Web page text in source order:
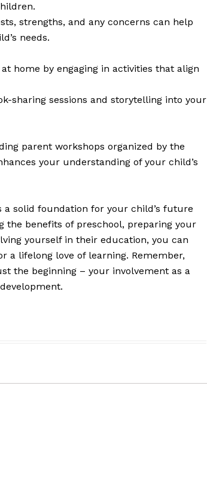
strengths, and any concerns can help
needs.
home by engaging in activities that align
sharing sessions and storytelling into your
parent workshops organized by the
your understanding of your child’s
a solid foundation for your child’s future
the benefits of preschool, preparing your
yourself in their education, you can
a lifelong love of learning. Remember,
the beginning – your involvement as a